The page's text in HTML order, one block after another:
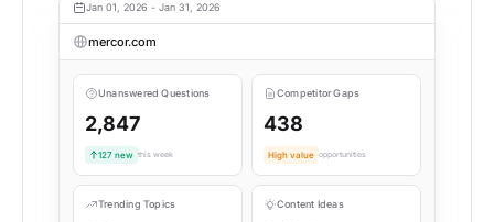
Jan 01, 2026 - Jan 31, 2026
mercor.com
Unanswered Questions
2,847
127 new this week
Competitor Gaps
438
High value opportunities
Trending Topics Content Ideas